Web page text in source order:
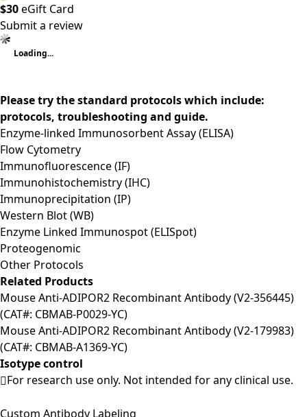
$30eGift Card
Submit a review
Loading...
Please try the standard protocols which include:
protocols, troubleshooting and guide.
Enzyme-linked Immunosorbent Assay (ELISA)
Flow Cytometry
Immunofluorescence (IF)
Immunohistochemistry (IHC)
Immunoprecipitation (IP)
Western Blot (WB)
Enzyme Linked Immunospot (ELISpot)
Proteogenomic
Other Protocols
Related Products
Mouse Anti-ADIPOR2 Recombinant Antibody (V2-356445)
(CAT#: CBMAB-P0029-YC)
Mouse Anti-ADIPOR2 Recombinant Antibody (V2-179983)
(CAT#: CBMAB-A1369-YC)
Isotype control
For research use only. Not intended for any clinical use.
Custom Antibody Labeling